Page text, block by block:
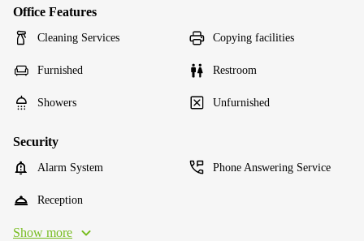
Office Features
Cleaning Services Copying facilities
Furnished Restroom
Showers Unfurnished
Security
Alarm System Phone Answering Service
Reception
Show more